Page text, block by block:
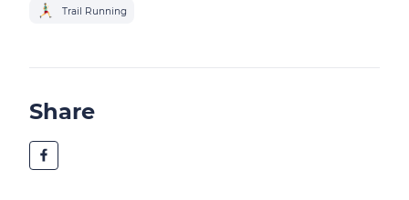
Trail Running
Share